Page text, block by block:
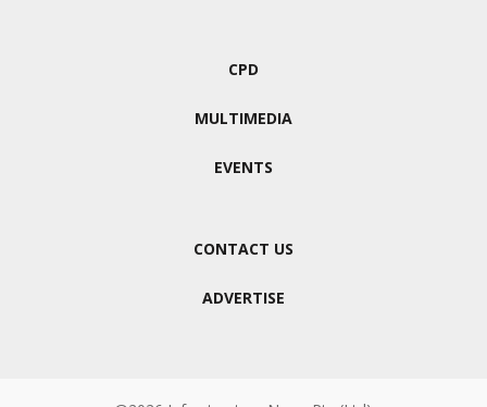
CPD
MULTIMEDIA
EVENTS
CONTACT US
ADVERTISE